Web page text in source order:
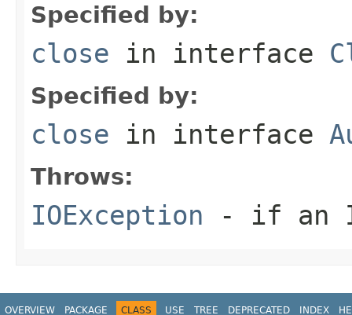
Specified by:
close in interface
Specified by:
close in interface
Throws:
IOException - if an
OVERVIEW PACKAGE CLASS USE TREE DEPRECATED INDEX